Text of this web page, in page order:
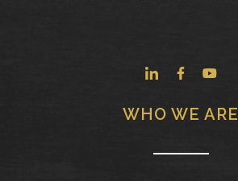
WHO WE ARE